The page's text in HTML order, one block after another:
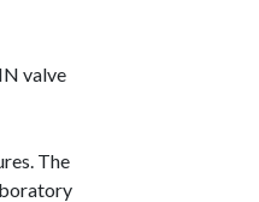
valve
The